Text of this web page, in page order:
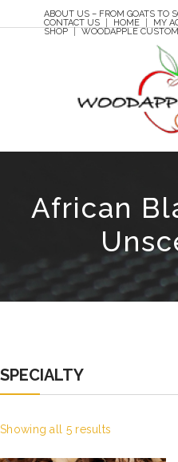
ABOUT US – FROM GOATS TO
CONTACT US
HOME MY
SHOP
WOODAPPLE
African
SPECIALTY
Showing all 5 results